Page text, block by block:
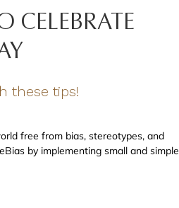
CELEBRATE
these tips!
free from bias, stereotypes, and
by implementing small and simple